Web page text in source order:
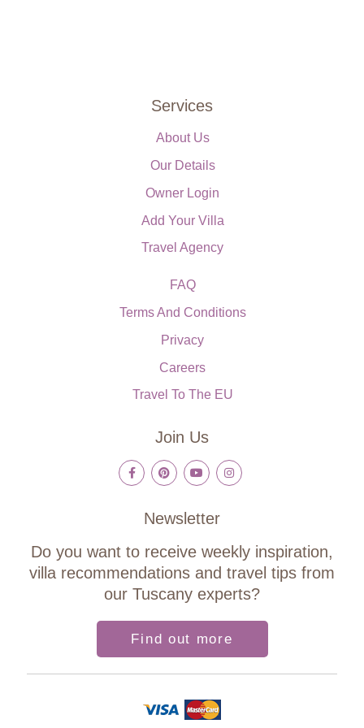
Services
About Us
Our Details
Owner Login
Add Your Villa
Travel Agency
FAQ
Terms And Conditions
Privacy
Careers
Travel To The EU
Join Us
Newsletter
Do you want to receive weekly inspiration,
villa recommendations and travel tips from
our Tuscany experts?
Find out more